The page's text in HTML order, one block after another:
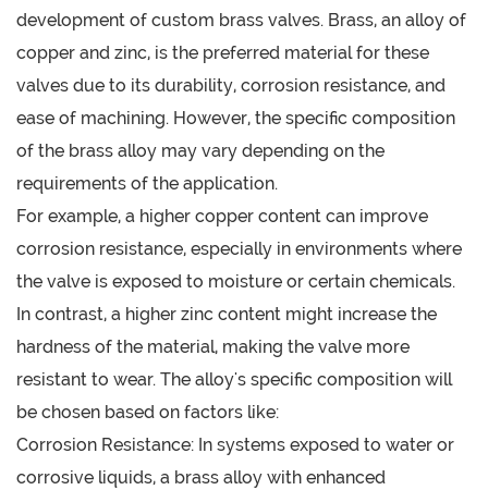
development of custom brass valves. Brass, an alloy of
copper and zinc, is the preferred material for these
valves due to its durability, corrosion resistance, and
ease of machining. However, the specific composition
of the brass alloy may vary depending on the
requirements of the application.
For example, a higher copper content can improve
corrosion resistance, especially in environments where
the valve is exposed to moisture or certain chemicals.
In contrast, a higher zinc content might increase the
hardness of the material, making the valve more
resistant to wear. The alloy's specific composition will
be chosen based on factors like:
Corrosion Resistance: In systems exposed to water or
corrosive liquids, a brass alloy with enhanced